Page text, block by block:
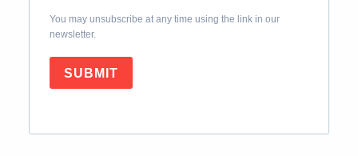
You may unsubscribe at any time using the link in our
newsletter.
SUBMIT